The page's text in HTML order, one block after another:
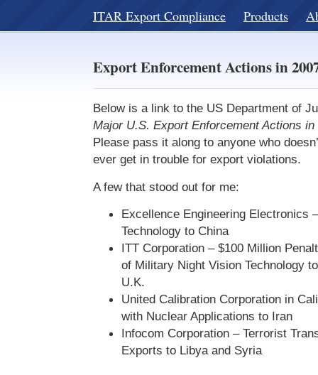
ITAR Export Compliance Products
Export Enforcement Actions in
Below is a link to the US Department of
Major U.S. Export Enforcement Actions in
Please pass it along to anyone who
ever get in trouble for export violations.
A few that stood out for me:
Excellence Engineering Electronics
Technology to China
ITT Corporation – $100 Million
of Military Night Vision Technology
U.K.
United Calibration Corporation in
with Nuclear Applications to Iran
Infocom Corporation – Terrorist
Exports to Libya and Syria